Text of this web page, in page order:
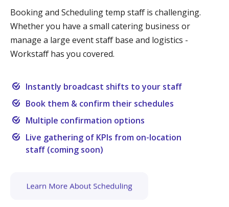
Booking and Scheduling temp staff is challenging.
Whether you have a small catering business or
manage a large event staff base and logistics -
Workstaff has you covered.
Instantly broadcast shifts to your staff
Book them & confirm their schedules
Multiple confirmation options
Live gathering of KPIs from on-location
staff (coming soon)